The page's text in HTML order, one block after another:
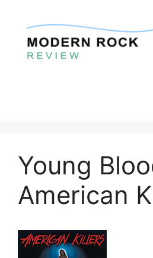
content
Young
American